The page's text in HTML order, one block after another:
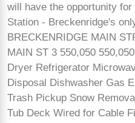
will have the opportunity
Station - Breckenridge's
BRECKENRIDGE MAIN
MAIN ST 3 550,050
Dryer Refrigerator
Disposal Dishwasher Gas
Trash Pickup Snow
Tub Deck Wired for Cable